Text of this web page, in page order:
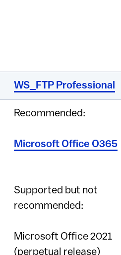
WS_FTP Professional
Recommended:
Microsoft Office O365
Supported but not
recommended:
Microsoft Office 2021
(perpetual release)